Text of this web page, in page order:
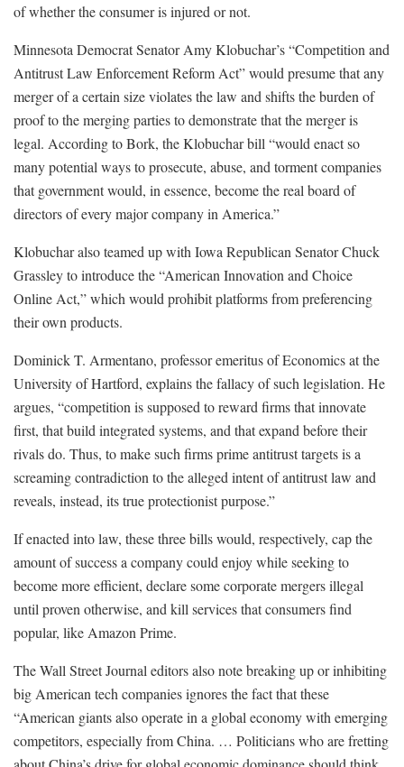
of whether the consumer is injured or not.
Minnesota Democrat Senator Amy Klobuchar’s “Competition and
Antitrust Law Enforcement Reform Act” would presume that any
merger of a certain size violates the law and shifts the burden of
proof to the merging parties to demonstrate that the merger is
legal. According to Bork, the Klobuchar bill “would enact so
many potential ways to prosecute, abuse, and torment companies
that government would, in essence, become the real board of
directors of every major company in America.”
Klobuchar also teamed up with Iowa Republican Senator Chuck
Grassley to introduce the “American Innovation and Choice
Online Act,” which would prohibit platforms from preferencing
their own products.
Dominick T. Armentano, professor emeritus of Economics at the
University of Hartford, explains the fallacy of such legislation. He
argues, “competition is supposed to reward firms that innovate
first, that build integrated systems, and that expand before their
rivals do. Thus, to make such firms prime antitrust targets is a
screaming contradiction to the alleged intent of antitrust law and
reveals, instead, its true protectionist purpose.”
If enacted into law, these three bills would, respectively, cap the
amount of success a company could enjoy while seeking to
become more efficient, declare some corporate mergers illegal
until proven otherwise, and kill services that consumers find
popular, like Amazon Prime.
The Wall Street Journal editors also note breaking up or inhibiting
big American tech companies ignores the fact that these
“American giants also operate in a global economy with emerging
competitors, especially from China. … Politicians who are fretting